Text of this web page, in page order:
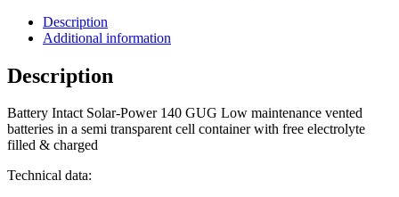
Description
Additional information
Description
Battery Intact Solar-Power 140 GUG Low maintenance vented
batteries in a semi transparent cell container with free electrolyte
filled & charged
Technical data: